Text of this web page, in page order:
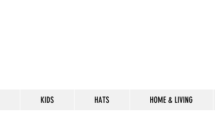
KIDS HATS HOME & LIVING